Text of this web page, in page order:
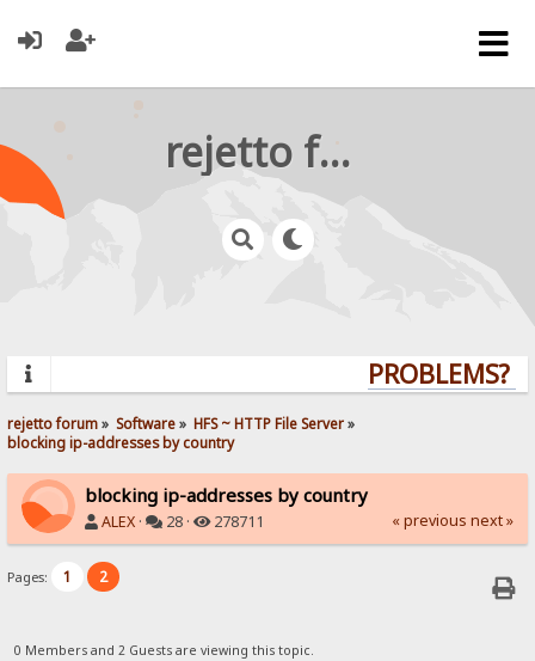
rejetto forum
PROBLEMS?
rejetto forum» Software» HFS ~ HTTP File Server»
blocking ip-addresses by country
blocking ip-addresses by country
ALEX · 28 · 278711 « previous next »
Pages: 1 2
0 Members and 2 Guests are viewing this topic.